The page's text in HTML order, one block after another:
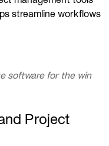
streamline workflows
software for the win
Project